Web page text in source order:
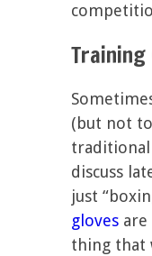
Training
(but not
traditional
discuss
just
gloves
thing that